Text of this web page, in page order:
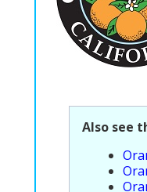
Also see